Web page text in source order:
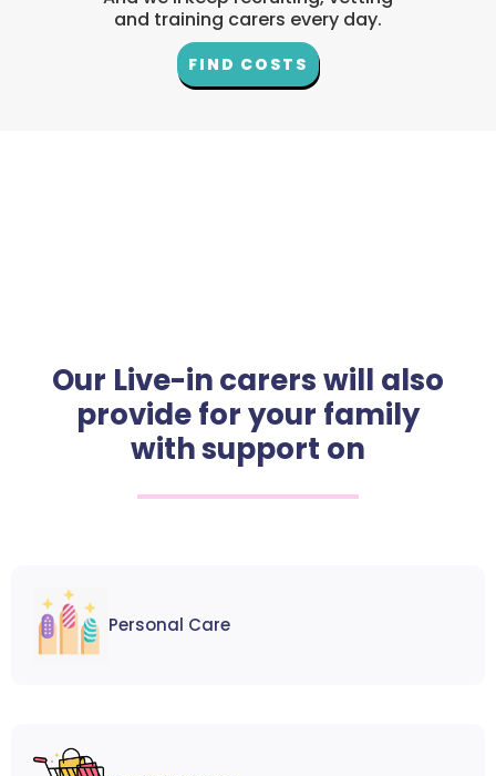
and training carers every day.
FIND COSTS
Our Live-in carers will also
provide for your family
with support on
Personal Care